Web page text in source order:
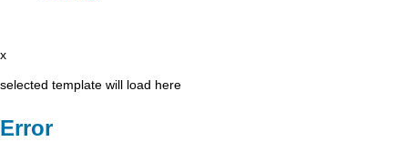
x
selected template will load here
Error